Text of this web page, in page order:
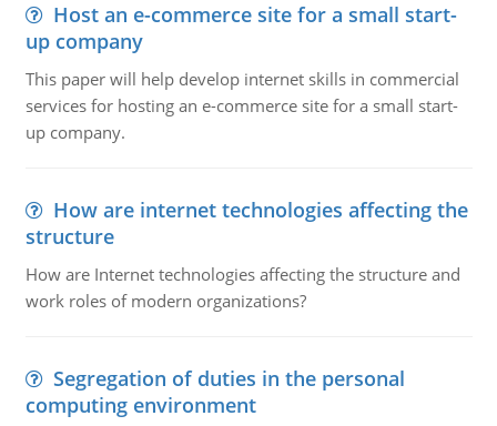
Host an e-commerce site for a small start-
up company
This paper will help develop internet skills in commercial
services for hosting an e-commerce site for a small start-
up company.
How are internet technologies affecting the
structure
How are Internet technologies affecting the structure and
work roles of modern organizations?
Segregation of duties in the personal
computing environment